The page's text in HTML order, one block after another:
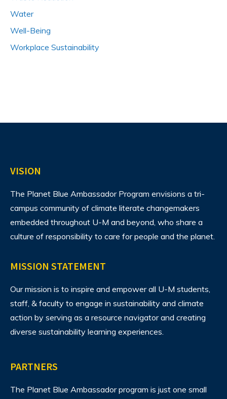
Water
Well-Being
Workplace Sustainability
VISION
The Planet Blue Ambassador Program envisions a tri-
campus community of climate literate changemakers
embedded throughout U-M and beyond, who share a
culture of responsibility to care for people and the planet.
MISSION STATEMENT
Our mission is to inspire and empower all U-M students,
staff, & faculty to engage in sustainability and climate
action by serving as a resource navigator and creating
diverse sustainability learning experiences.
PARTNERS
The Planet Blue Ambassador program is just one small